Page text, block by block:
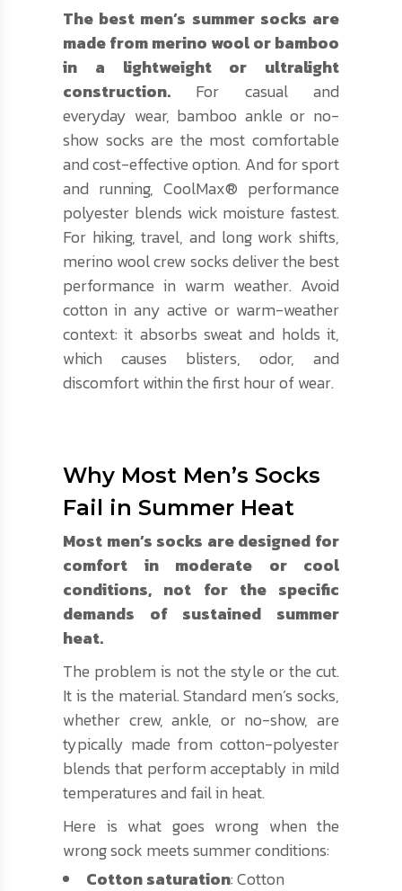
The best men’s summer socks are
made from merino wool or bamboo
in a lightweight or ultralight
construction. For casual and
everyday wear, bamboo ankle or no-
show socks are the most comfortable
and cost-effective option. And for sport
and running, CoolMax® performance
polyester blends wick moisture fastest.
For hiking, travel, and long work shifts,
merino wool crew socks deliver the best
performance in warm weather. Avoid
cotton in any active or warm-weather
context: it absorbs sweat and holds it,
which causes blisters, odor, and
discomfort within the first hour of wear.
Why Most Men’s Socks
Fail in Summer Heat
Most men’s socks are designed for
comfort in moderate or cool
conditions, not for the specific
demands of sustained summer
heat.
The problem is not the style or the cut.
It is the material. Standard men’s socks,
whether crew, ankle, or no-show, are
typically made from cotton-polyester
blends that perform acceptably in mild
temperatures and fail in heat.
Here is what goes wrong when the
wrong sock meets summer conditions:
Cotton saturation: Cotton